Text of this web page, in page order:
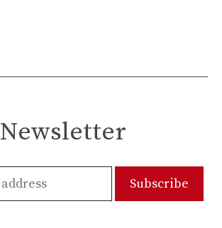
Newsletter